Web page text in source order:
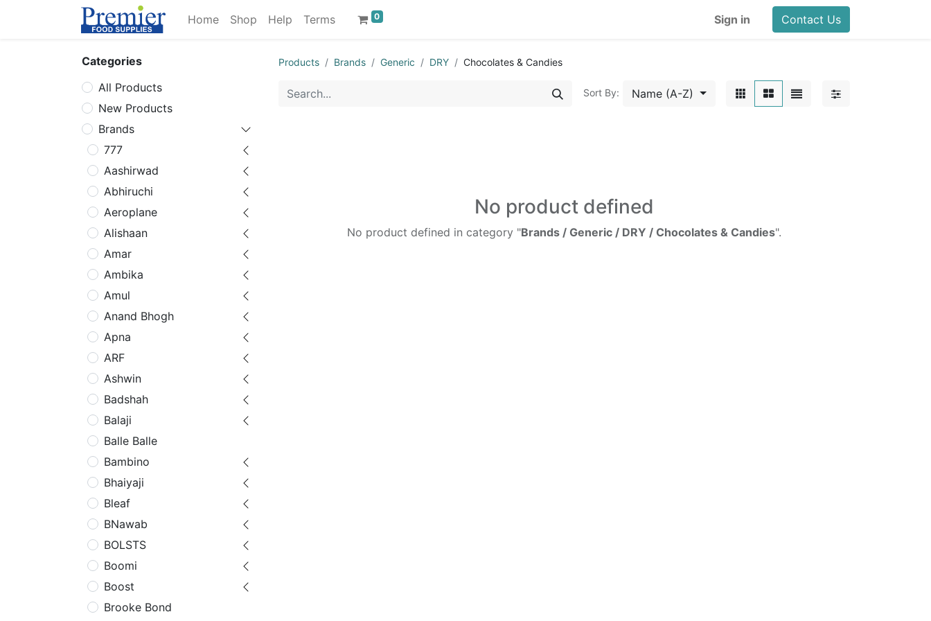
Home Shop Help Terms 0 Sign in Contact Us
Categories
All Products
New Products
Brands
777
Aashirwad
Abhiruchi
Aeroplane
Alishaan
Amar
Ambika
Amul
Anand Bhogh
Apna
ARF
Ashwin
Badshah
Balaji
Balle Balle
Bambino
Bhaiyaji
Bleaf
BNawab
BOLSTS
Boomi
Boost
Brooke Bond
Products Brands Generic DRY Chocolates & Candies
Sort By: Name (A-Z)
No product defined
No product defined in category "Brands / Generic / DRY / Chocolates & Candies".